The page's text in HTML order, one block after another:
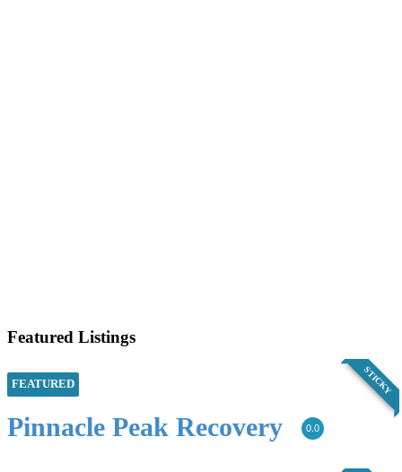
Featured Listings
STICKY
FEATURED
Pinnacle Peak Recovery 0.0